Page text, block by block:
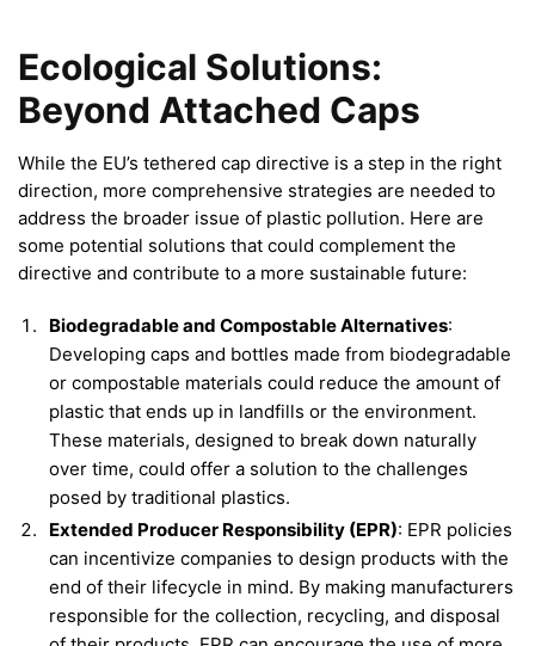
Ecological Solutions:
Beyond Attached Caps
While the EU’s tethered cap directive is a step in the right
direction, more comprehensive strategies are needed to
address the broader issue of plastic pollution. Here are
some potential solutions that could complement the
directive and contribute to a more sustainable future:
Biodegradable and Compostable Alternatives:
Developing caps and bottles made from biodegradable
or compostable materials could reduce the amount of
plastic that ends up in landfills or the environment.
These materials, designed to break down naturally
over time, could offer a solution to the challenges
posed by traditional plastics.
Extended Producer Responsibility (EPR): EPR policies
can incentivize companies to design products with the
end of their lifecycle in mind. By making manufacturers
responsible for the collection, recycling, and disposal